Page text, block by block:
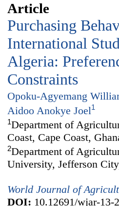
Article
Purchasing
International
Algeria:
Constraints
Opoku-Agyemang
Aidoo Anokye Joel1
1Department of
Coast, Cape Coast,
2Department of
University, Jefferson
World Journal of
DOI: 10.12691/wjar-13-